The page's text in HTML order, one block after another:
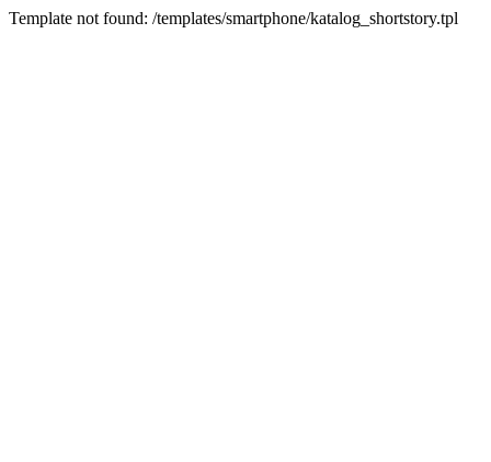
Template not found: /templates/smartphone/katalog_shortstory.tpl